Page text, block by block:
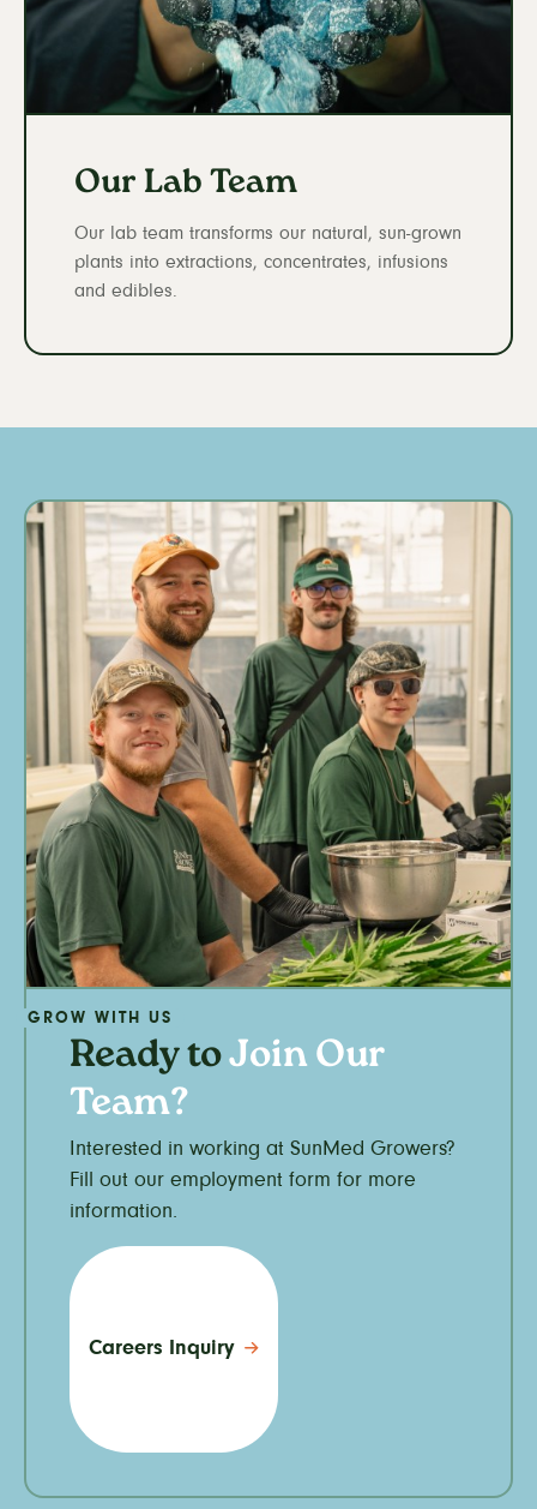
Our Lab Team
Our lab team transforms our natural, sun-grown
plants into extractions, concentrates, infusions
and edibles.
Ready toJoin Our
Team?
GROW WITH US
Interested in working at SunMed Growers?
Fill out our employment form for more
information.
Careers Inquiry